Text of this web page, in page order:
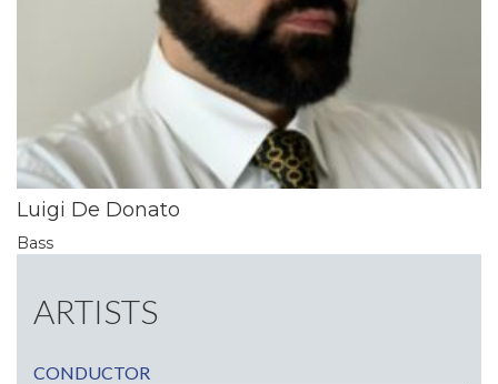
Luigi De Donato
Bass
ARTISTS
CONDUCTOR